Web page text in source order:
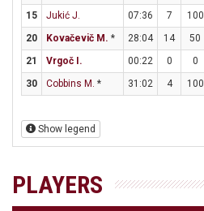
15
Jukić J. 07:36 7 100
20
Kovačevič M. * 28:04 14 50
21
Vrgoč I. 00:22 0 0
30
Cobbins M. * 31:02 4 100
Show legend
PLAYERS